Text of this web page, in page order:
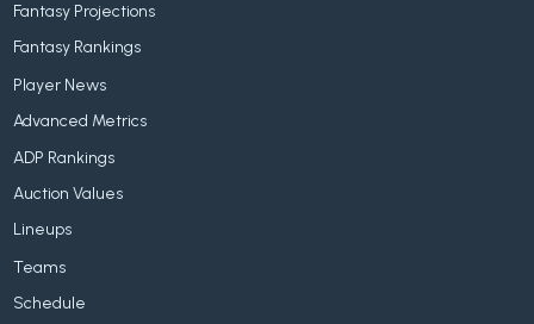
Fantasy Projections
Fantasy Rankings
Player News
Advanced Metrics
ADP Rankings
Auction Values
Lineups
Teams
Schedule